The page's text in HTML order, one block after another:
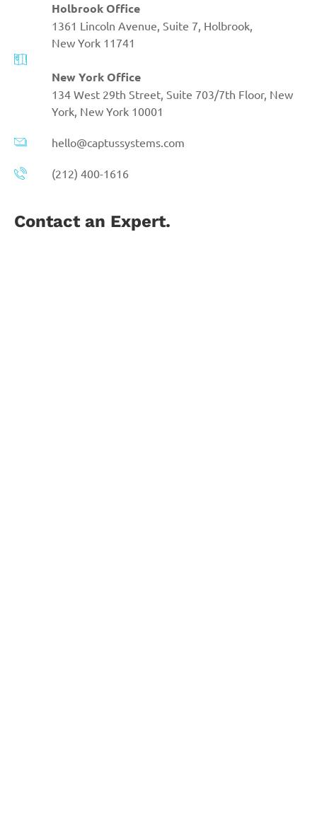
Holbrook Office
1361 Lincoln Avenue, Suite 7, Holbrook,
New York 11741
New York Office
134 West 29th Street, Suite 703/7th Floor, New
York, New York 10001
hello@captussystems.com
(212) 400-1616
Contact an Expert.